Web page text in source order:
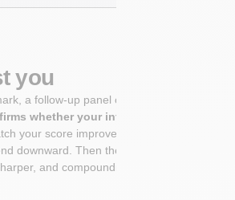
you
a follow-up panel of
whether your interventions
your score improve. See your
downward. Then the cycle begins
and compounding with every